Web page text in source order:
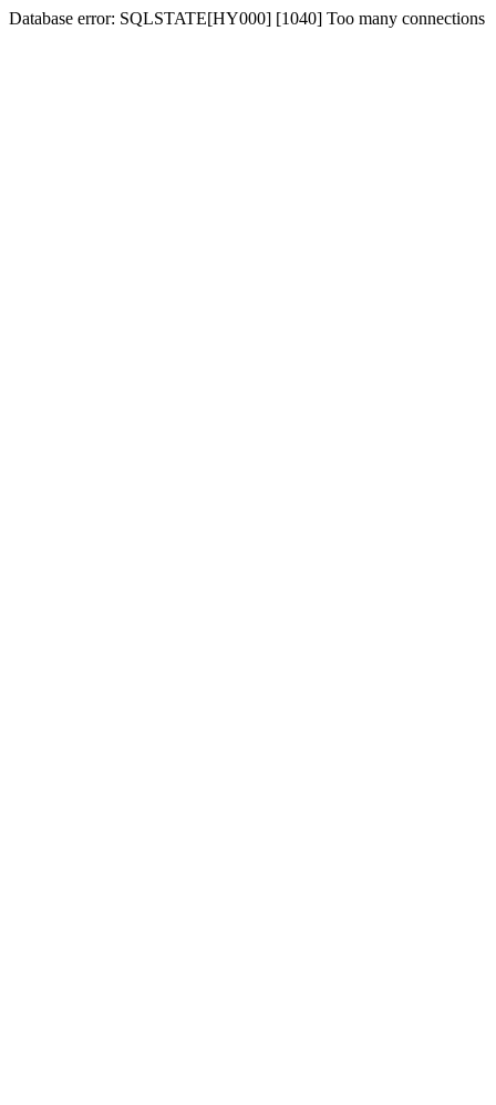
Database error: SQLSTATE[HY000] [1040] Too many connections